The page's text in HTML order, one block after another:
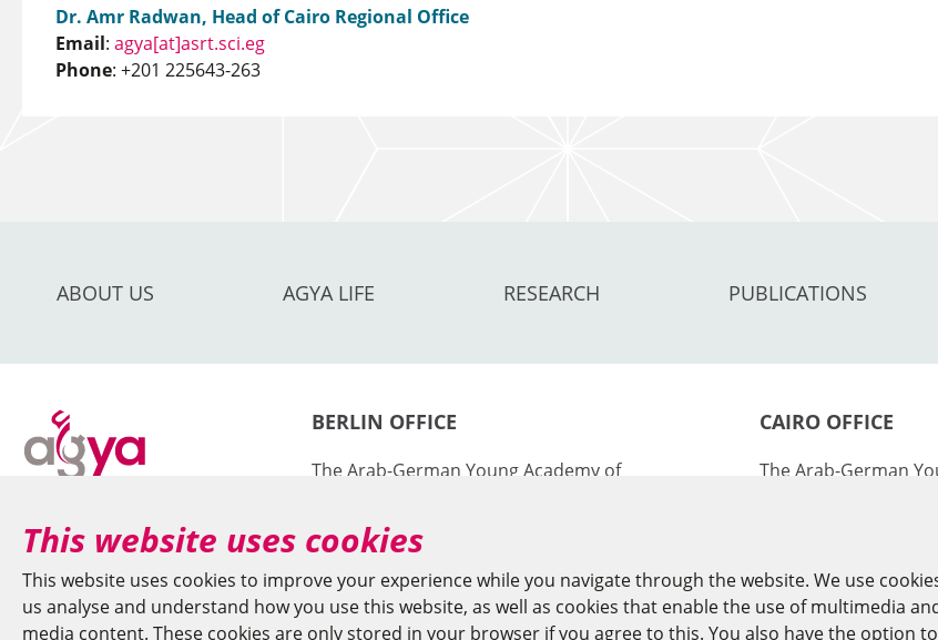
Dr. Amr Radwan, Head of Cairo Regional Office
Email: agya[at]asrt.sci.eg
Phone: +201 225643-263
ABOUT US AGYA LIFE RESEARCH PUBLICATIONS
BERLIN OFFICE
The Arab-German Young Academy of
at the Berlin-Brandenburg Academy of
Sciences and Humanities (BBAW)
Jägerstr. 22–23
CAIRO OFFICE
The Arab-German
Technology (ASRT)
101 Kasr Al-Aini St
This website uses cookies
This website uses cookies to improve your experience while you navigate through the website. We use
us analyse and understand how you use this website, as well as cookies that enable the use of multimedia
media content. These cookies are only stored in your browser if you agree to this. You also have the option